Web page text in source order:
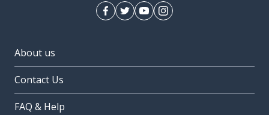
About us
Contact Us
FAQ & Help